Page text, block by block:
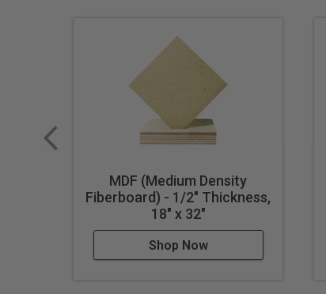
MDF (Medium Density
Fiberboard) - 1/2" Thickness,
18" x 32"
Shop Now